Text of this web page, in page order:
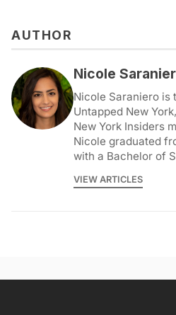
AUTHOR
Nicole
Nicole Saraniero is
Untapped New
New York Insiders
Nicole graduated
with a Bachelor of
VIEW ARTICLES